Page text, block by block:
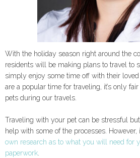
With the holiday season right around the
residents will be making plans to travel to
simply enjoy some time off with their
are a popular time for traveling, it’s only
pets during our travels.
Traveling with your pet can be stressful
help with some of the processes. However,
own research as to what you will need for
paperwork.